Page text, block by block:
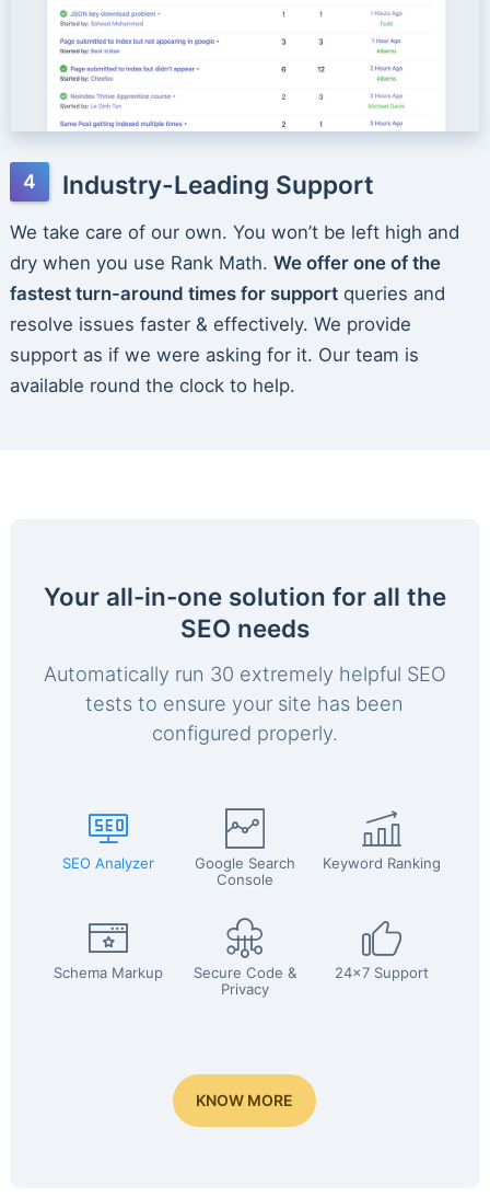
Industry-Leading Support
We take care of our own. You won’t be left high and
dry when you use Rank Math. We offer one of the
fastest turn-around times for supportqueries and
resolve issues faster & effectively. We provide
support as if we were asking for it. Our team is
available round the clock to help.
Your all-in-one solution for all the
SEO needs
Automatically run 30 extremely helpful SEO
tests to ensure your site has been
configured properly.
SEO Analyzer
Google Search
Console
Keyword Ranking
Schema Markup
Secure Code &
Privacy
24x7 Support
KNOW MORE